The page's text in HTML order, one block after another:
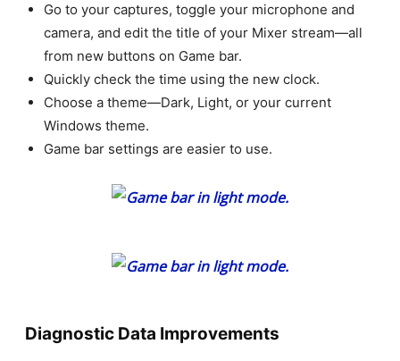
Go to your captures, toggle your microphone and
camera, and edit the title of your Mixer stream—all
from new buttons on Game bar.
Quickly check the time using the new clock.
Choose a theme—Dark, Light, or your current
Windows theme.
Game bar settings are easier to use.
Diagnostic Data Improvements